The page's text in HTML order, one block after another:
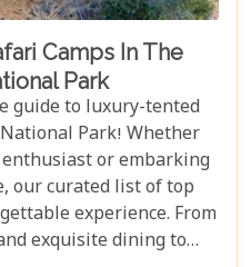
Camps In The
Park
guide to luxury-tented
Park! Whether
or embarking
our curated list of top
experience. From
exquisite dining to